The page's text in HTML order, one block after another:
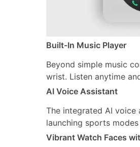
Built-In Music Player
Beyond simple music
wrist. Listen anytime
AI Voice Assistant
The integrated AI voice
launching sports
Vibrant Watch Faces